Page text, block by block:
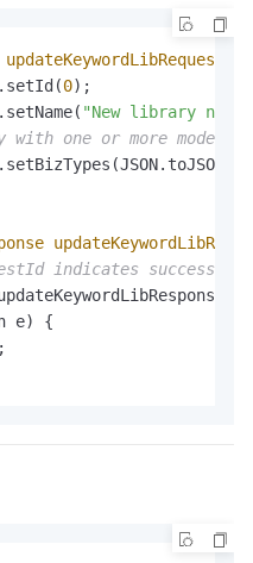
updateKeywordLibRequest
0
"New library name"
one or more
indicates success
e) {